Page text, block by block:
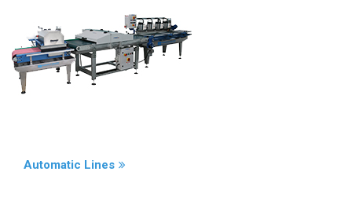
Automatic Lines